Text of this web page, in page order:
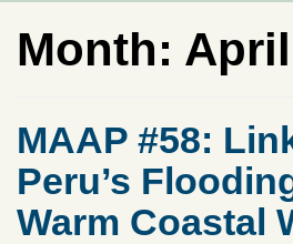
Month:
MAAP #58:
Peru’s
Warm Coastal